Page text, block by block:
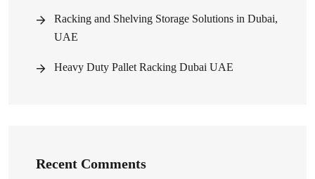
Racking and Shelving Storage Solutions in Dubai,
UAE
Heavy Duty Pallet Racking Dubai UAE
Recent Comments